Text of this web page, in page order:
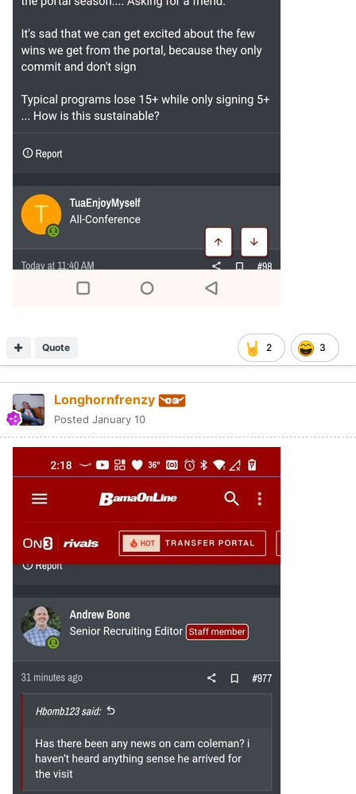
2 3
Quote
Longhornfrenzy
Posted January 10